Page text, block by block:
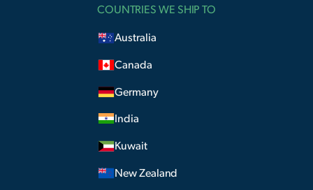
COUNTRIES WE SHIP TO
Australia
Canada
Germany
India
Kuwait
New Zealand